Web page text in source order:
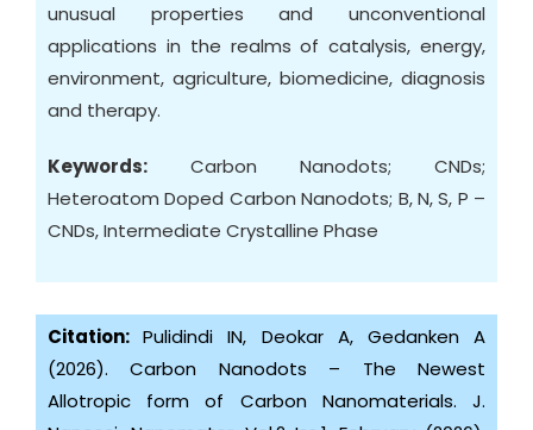
unusual properties and unconventional
applications in the realms of catalysis, energy,
environment, agriculture, biomedicine, diagnosis
and therapy.
Keywords: Carbon Nanodots; CNDs;
Heteroatom Doped Carbon Nanodots; B, N, S, P –
CNDs, Intermediate Crystalline Phase
Citation:Pulidindi IN, Deokar A, Gedanken A
(2026). Carbon Nanodots – The Newest
Allotropic form of Carbon Nanomaterials. J.